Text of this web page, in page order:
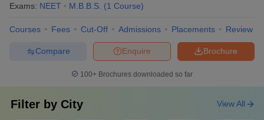
Exams: NEET M.B.B.S. (1 Course)
Courses Fees Cut-Off Admissions Placements Review
Brochure
Enquire
Compare
100+ Brochures downloaded so far
Filter by City View All